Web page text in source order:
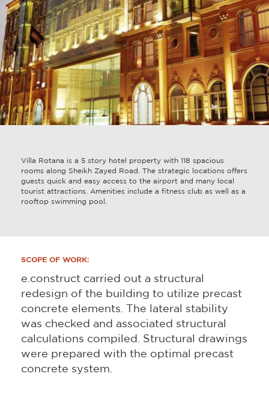
Villa Rotana is a 5 story hotel property with 118 spacious
rooms along Sheikh Zayed Road. The strategic locations offers
guests quick and easy access to the airport and many local
tourist attractions. Amenities include a fitness club as well as a
rooftop swimming pool.
SCOPE OF WORK:
e.construct carried out a structural
redesign of the building to utilize precast
concrete elements. The lateral stability
was checked and associated structural
calculations compiled. Structural drawings
were prepared with the optimal precast
concrete system.